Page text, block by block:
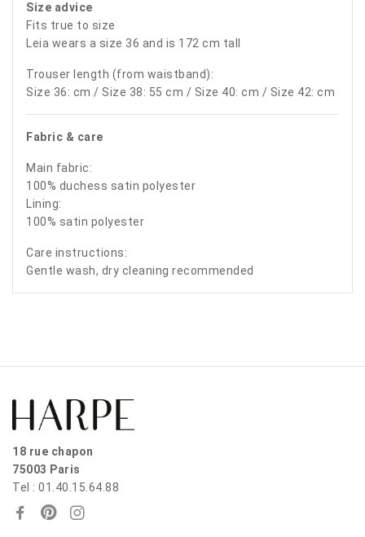
Size advice
Fits true to size
Leia wears a size 36 and is 172 cm tall
Trouser length (from waistband):
Size 36: cm / Size 38: 55 cm / Size 40: cm / Size 42: cm
Fabric & care
Main fabric:
100% duchess satin polyester
Lining:
100% satin polyester
Care instructions:
Gentle wash, dry cleaning recommended
18 rue chapon
75003 Paris
Tel : 01.40.15.64.88